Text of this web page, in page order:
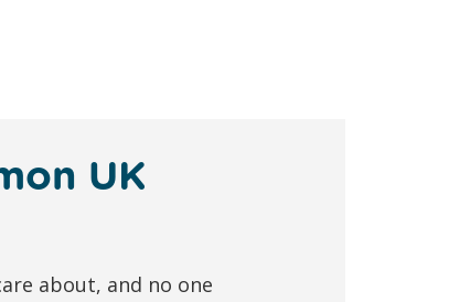
UK
about, and no one